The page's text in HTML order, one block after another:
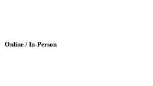
Online / In-Person